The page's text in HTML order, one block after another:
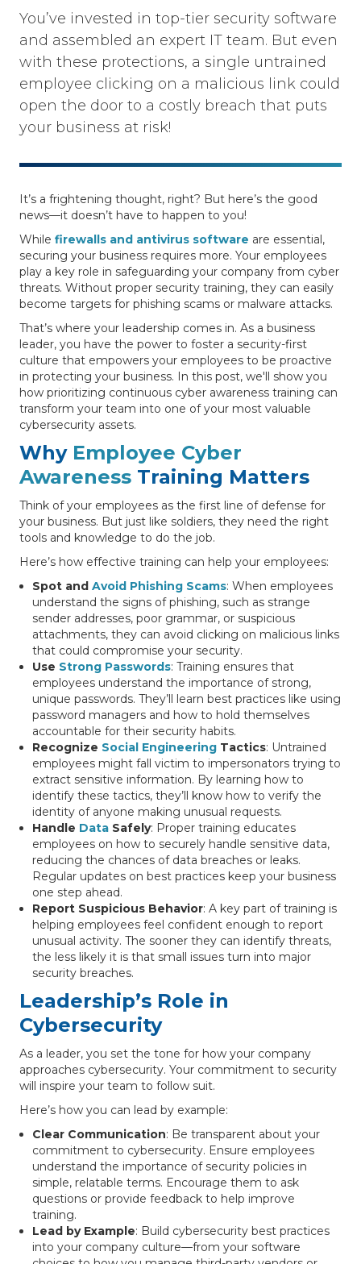
You’ve invested in top-tier security software
and assembled an expert IT team. But even
with these protections, a single untrained
employee clicking on a malicious link could
open the door to a costly breach that puts
your business at risk!
It’s a frightening thought, right? But here’s the good
news—it doesn’t have to happen to you!
While firewalls and antivirus software are essential,
securing your business requires more. Your employees
play a key role in safeguarding your company from cyber
threats. Without proper security training, they can easily
become targets for phishing scams or malware attacks.
That’s where your leadership comes in. As a business
leader, you have the power to foster a security-first
culture that empowers your employees to be proactive
in protecting your business. In this post, we'll show you
how prioritizing continuous cyber awareness training can
transform your team into one of your most valuable
cybersecurity assets.
Why Employee Cyber
Awareness Training Matters
Think of your employees as the first line of defense for
your business. But just like soldiers, they need the right
tools and knowledge to do the job.
Here’s how effective training can help your employees:
Spot and Avoid Phishing Scams: When employees
understand the signs of phishing, such as strange
sender addresses, poor grammar, or suspicious
attachments, they can avoid clicking on malicious links
that could compromise your security.
Use Strong Passwords: Training ensures that
employees understand the importance of strong,
unique passwords. They’ll learn best practices like using
password managers and how to hold themselves
accountable for their security habits.
Recognize Social Engineering Tactics: Untrained
employees might fall victim to impersonators trying to
extract sensitive information. By learning how to
identify these tactics, they’ll know how to verify the
identity of anyone making unusual requests.
Handle Data Safely: Proper training educates
employees on how to securely handle sensitive data,
reducing the chances of data breaches or leaks.
Regular updates on best practices keep your business
one step ahead.
Report Suspicious Behavior: A key part of training is
helping employees feel confident enough to report
unusual activity. The sooner they can identify threats,
the less likely it is that small issues turn into major
security breaches.
Leadership’s Role in
Cybersecurity
As a leader, you set the tone for how your company
approaches cybersecurity. Your commitment to security
will inspire your team to follow suit.
Here’s how you can lead by example:
Clear Communication: Be transparent about your
commitment to cybersecurity. Ensure employees
understand the importance of security policies in
simple, relatable terms. Encourage them to ask
questions or provide feedback to help improve
training.
Lead by Example: Build cybersecurity best practices
into your company culture—from your software